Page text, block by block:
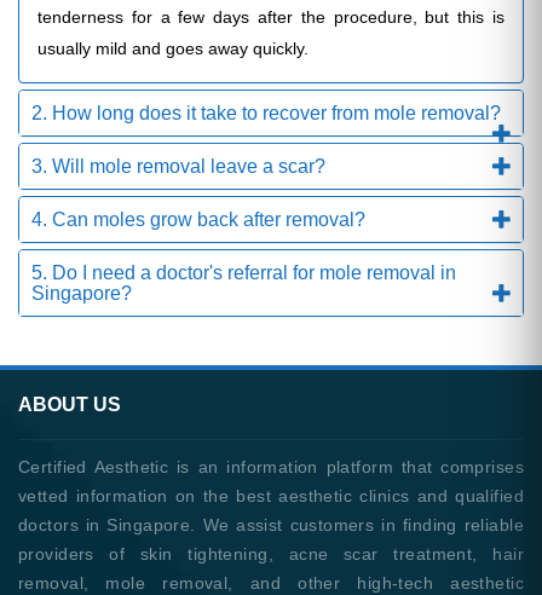
tenderness for a few days after the procedure, but this is
usually mild and goes away quickly.
2. How long does it take to recover from mole removal?
3. Will mole removal leave a scar?
4. Can moles grow back after removal?
5. Do I need a doctor's referral for mole removal in
Singapore?
ABOUT US
Certified Aesthetic is an information platform that comprises
vetted information on the best aesthetic clinics and qualified
doctors in Singapore. We assist customers in finding reliable
providers of skin tightening, acne scar treatment, hair
removal, mole removal, and other high-tech aesthetic